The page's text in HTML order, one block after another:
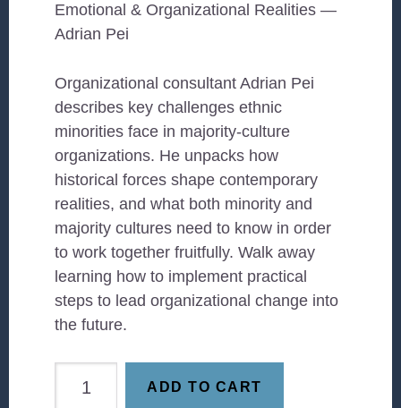
Emotional & Organizational Realities —
Adrian Pei
Organizational consultant Adrian Pei
describes key challenges ethnic
minorities face in majority-culture
organizations. He unpacks how
historical forces shape contemporary
realities, and what both minority and
majority cultures need to know in order
to work together fruitfully. Walk away
learning how to implement practical
steps to lead organizational change into
the future.
Minority
ADD TO CART